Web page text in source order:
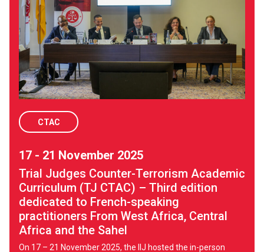
CTAC
17 - 21 November 2025
Trial Judges Counter-Terrorism Academic
Curriculum (TJ CTAC) – Third edition
dedicated to French-speaking
practitioners From West Africa, Central
Africa and the Sahel
On 17 – 21 November 2025, the IIJ hosted the in-person